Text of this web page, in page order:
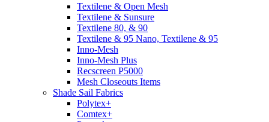
Textilene & Open Mesh
Textilene & Sunsure
Textilene 80, & 90
Textilene & 95 Nano, Textilene & 95
Inno-Mesh
Inno-Mesh Plus
Recscreen P5000
Mesh Closeouts Items
Shade Sail Fabrics
Polytex+
Comtex+